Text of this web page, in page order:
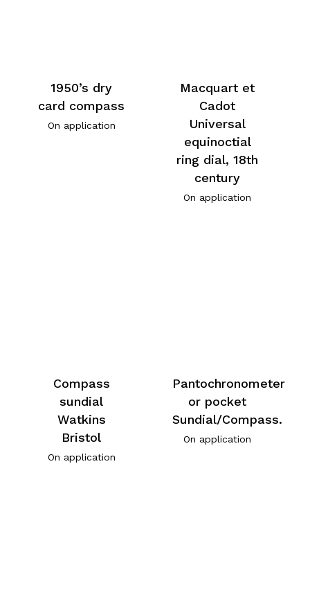
1950’s dry
card compass
On application
Macquart et
Cadot
Universal
equinoctial
ring dial, 18th
century
On application
Compass
sundial
Watkins
Bristol
On application
Pantochronometer
or pocket
Sundial/Compass.
On application